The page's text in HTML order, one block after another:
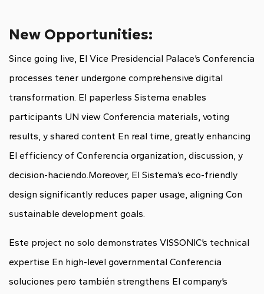
New Opportunities:
Since going live, El Vice Presidencial Palace’s Conferencia
processes tener undergone comprehensive digital
transformation. El paperless Sistema enables
participants UN view Conferencia materials, voting
results, y shared content En real time, greatly enhancing
El efficiency of Conferencia organization, discussion, y
decision-haciendo.Moreover, El Sistema’s eco-friendly
design significantly reduces paper usage, aligning Con
sustainable development goals.
Este project no solo demonstrates VISSONIC’s technical
expertise En high-level governmental Conferencia
soluciones pero también strengthens El company’s